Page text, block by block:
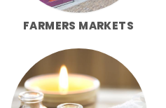
FARMERS MARKETS